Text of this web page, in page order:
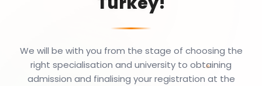
We will be with you from the stage of choosing the
right specialisation and university to obtaining
admission and finalising your registration at the